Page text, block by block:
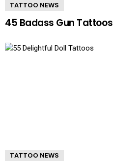
TATTOO NEWS
45 Badass Gun Tattoos
TATTOO NEWS